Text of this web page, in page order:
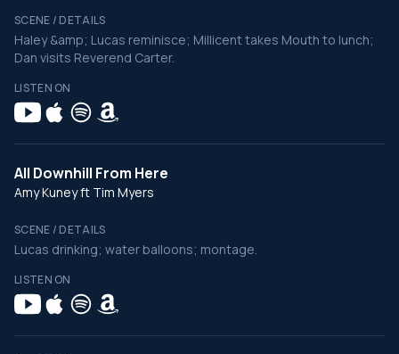
SCENE / DETAILS
Haley &amp; Lucas reminisce; Millicent takes Mouth to lunch;
Dan visits Reverend Carter.
LISTEN ON
All Downhill From Here
Amy Kuney ft Tim Myers
SCENE / DETAILS
Lucas drinking; water balloons; montage.
LISTEN ON